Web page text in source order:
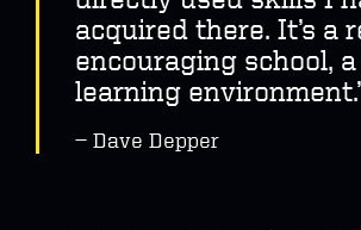
acquired there. It’s a
encouraging school,
learning
Dave Depper